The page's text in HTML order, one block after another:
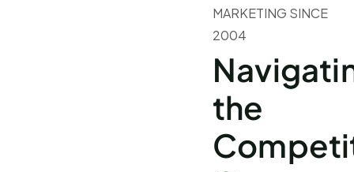
MARKETING SINCE
2004
the